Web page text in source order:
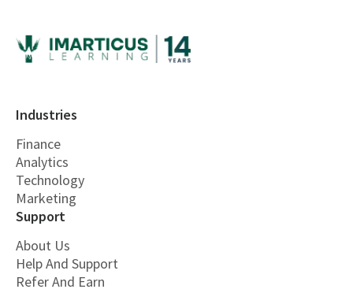
Industries
Finance
Analytics
Technology
Marketing
Support
About Us
Help And Support
Refer And Earn